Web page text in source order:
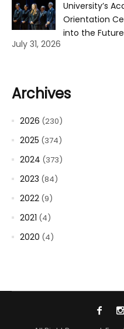
University’s
Orientation
into the
July 31, 2026
Archives
2026 (230)
2025 (374)
2024 (373)
2023 (84)
2022 (9)
2021 (4)
2020 (4)